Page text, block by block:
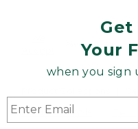
Get
Your
when you sign
Product Recalls